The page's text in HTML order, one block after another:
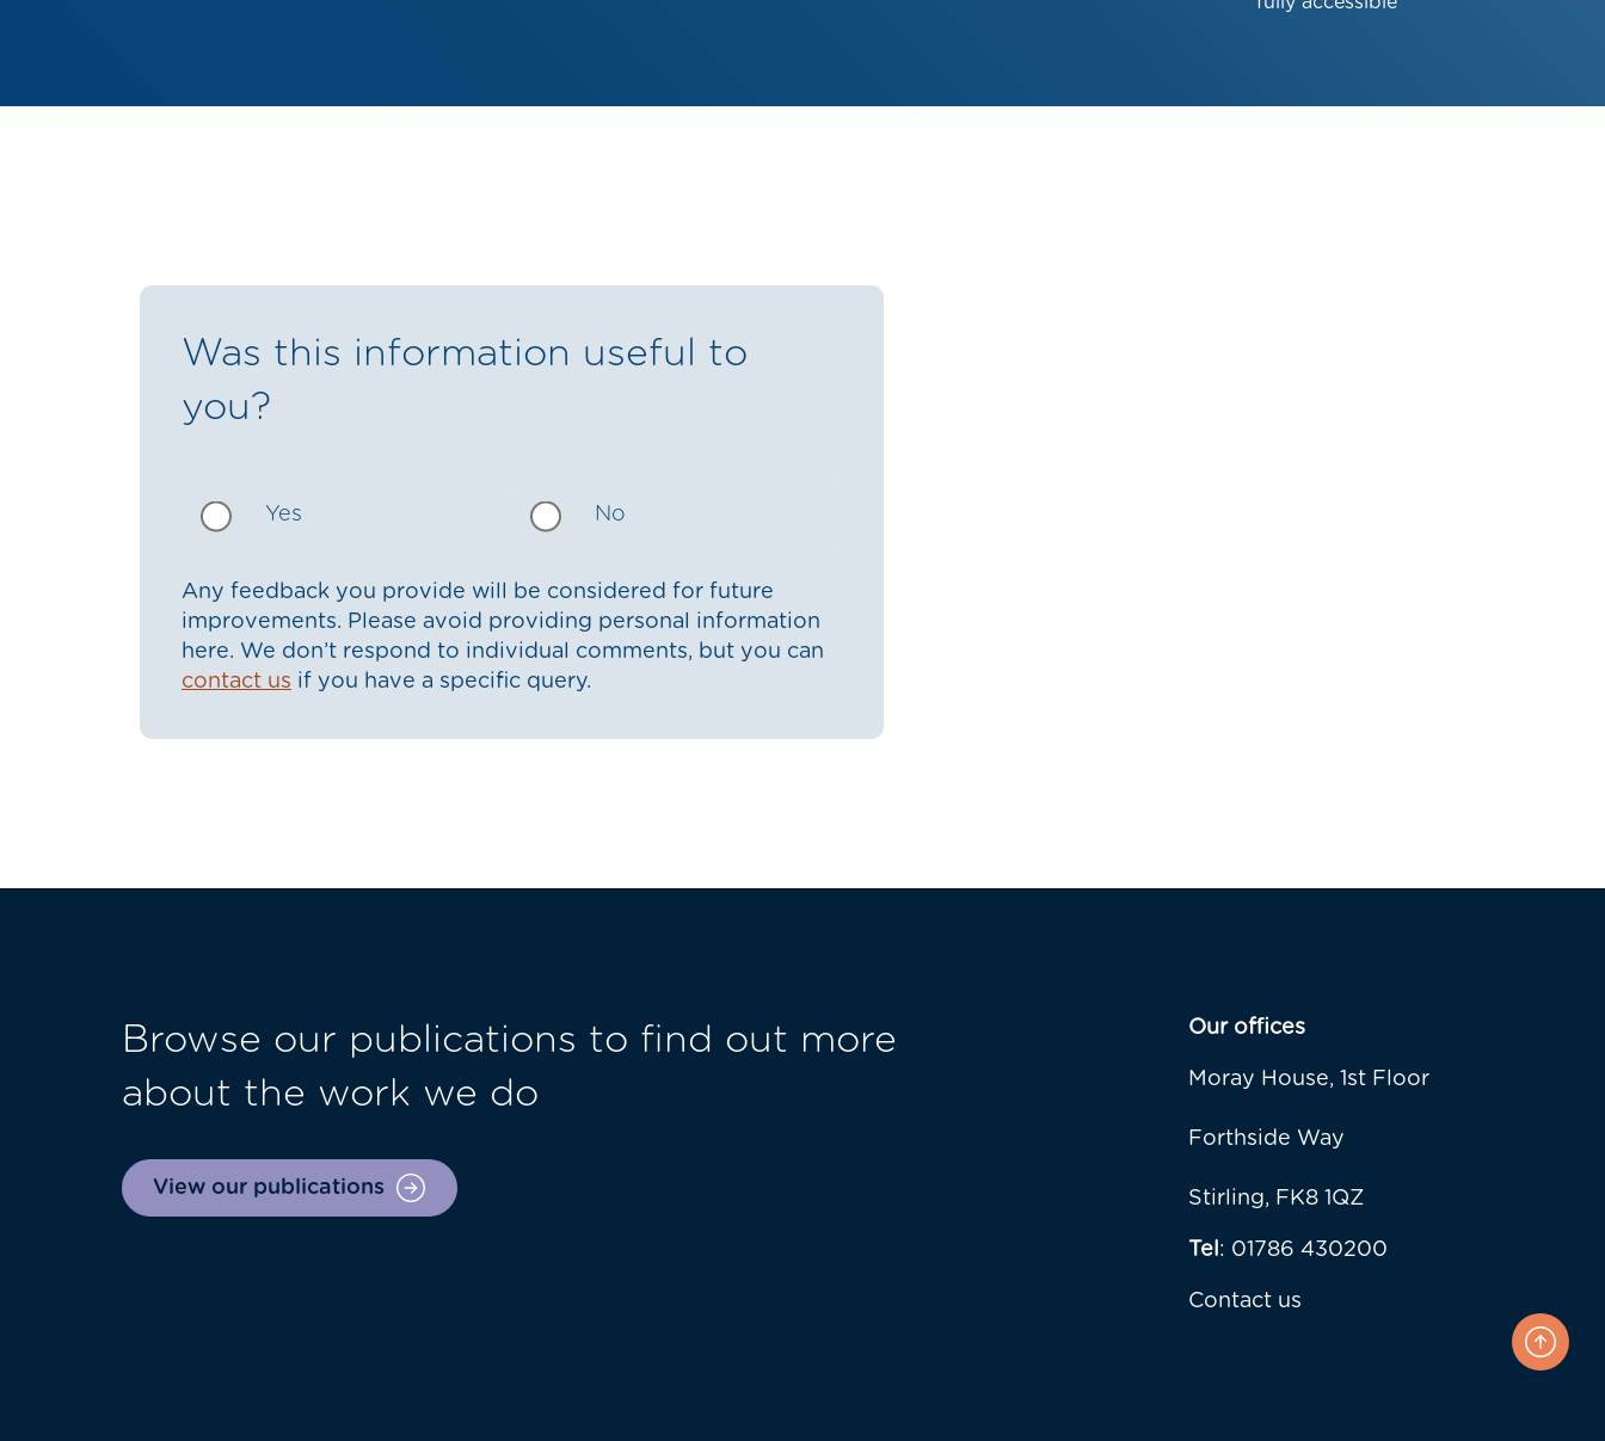
Was this information useful to
you?
Yes No
Any feedback you provide will be considered for future
improvements. Please avoid providing personal information
here. We don’t respond to individual comments, but you can
contact us if you have a specific query.
Browse our publications to find out more
about the work we do
View our publications
Our offices
Moray House, 1st Floor
Forthside Way
Stirling, FK8 1QZ
Tel: 01786 430200
Contact us